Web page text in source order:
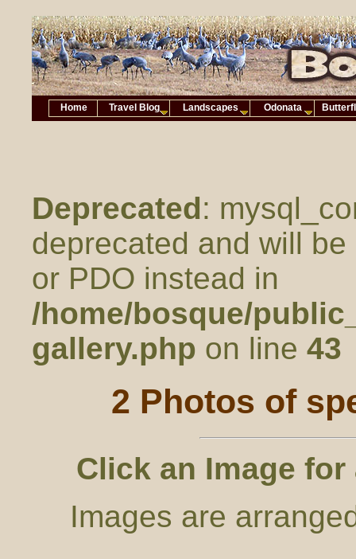
Deprecated:
deprecated and will
or PDO instead in
/home/bosque/
gallery.php on line 43
2 Photos of
Click an Image
Images are
Home Travel Blog Landscapes Odonata